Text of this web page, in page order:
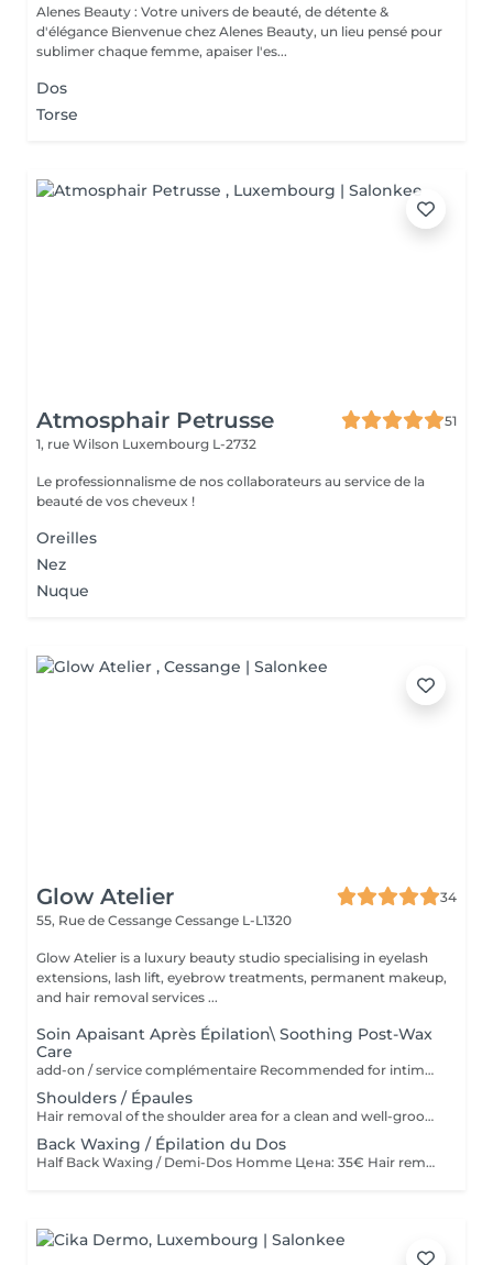
Alenes Beauty : Votre univers de beauté, de détente &
d'élégance Bienvenue chez Alenes Beauty, un lieu pensé pour
sublimer chaque femme, apaiser l'es...
Dos
Torse
Atmosphair Petrusse
51
1, rue Wilson Luxembourg L-2732
Le professionnalisme de nos collaborateurs au service de la
beauté de vos cheveux !
Oreilles
Nez
Nuque
Glow Atelier
34
55, Rue de Cessange Cessange L-L1320
Glow Atelier is a luxury beauty studio specialising in eyelash
extensions, lash lift, eyebrow treatments, permanent makeup,
and hair removal services ...
Soin Apaisant Après Épilation\ Soothing Post-Wax
Care
add-on / service complémentaire Recommended for intimate areas, underarms and sensitive skin. * Recommandé pour le maillot, les aisselles et les peaux sensibles. Service complémentaire à ajouter après une épilation à la cire. Idéal pour les peaux sensibles ou sujettes aux rougeurs. Application d'un masque apaisant et d'une poudre anti-stress pour calmer la peau, réduire l'inconfort et laisser la peau douce et protégée Add-on service after waxing. Ideal for sensitive skin or skin prone to redness and irritation. Includes the application of a soothing mask and anti-stress powder to calm the skin, reduce discomfort, and leave it soft and protected.
Shoulders / Épaules
Hair removal of the shoulder area for a clean and well-groomed appearance. Épilation des épaules pour un résultat propre et soigné.
Back Waxing / Épilation du Dos
Half Back Waxing / Demi-Dos Homme Цена: 35€ Hair removal of the upper or lower back for a clean and well-groomed appearance. Épilation du haut ou du bas du dos pour un résultat propre et soigné. Full Back Waxing / Dos Complet Homme Цена: 58€ Hair removal of the entire back, including upper and lower back, for smooth and long-lasting results. Épilation complète du dos, incluant le haut et le bas du dos, pour un résultat lisse et durable.